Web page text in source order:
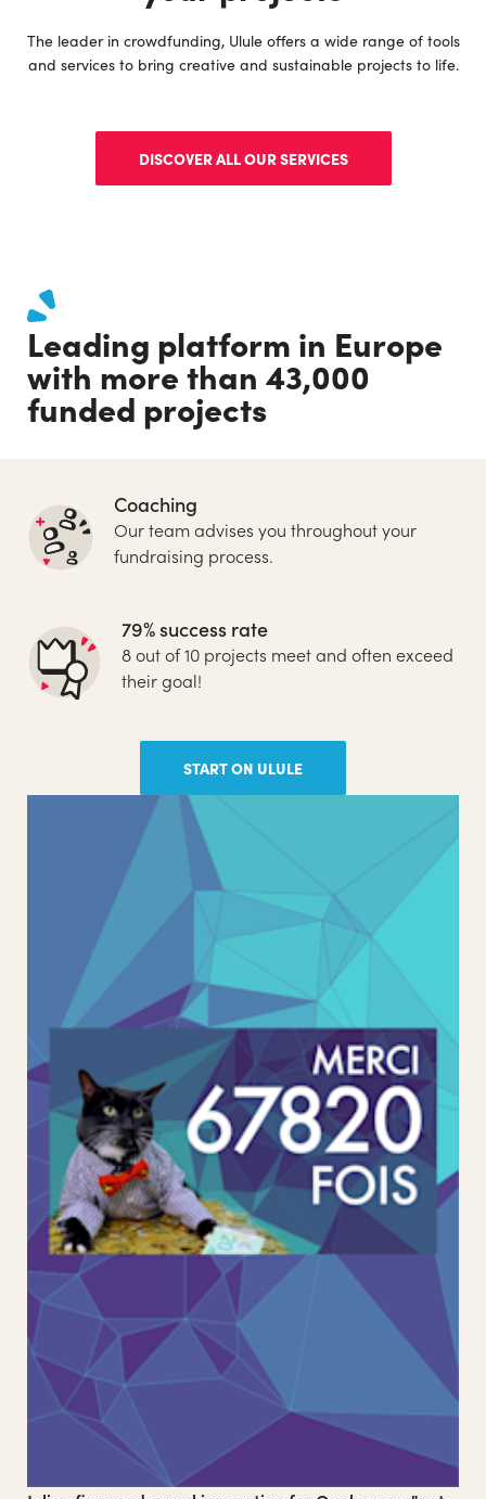
The leader in crowdfunding, Ulule offers a wide range of tools
and services to bring creative and sustainable projects to life.
DISCOVER ALL OUR SERVICES
Leading platform in Europe
with more than 43,000
funded projects
Coaching
Our team advises you throughout your
fundraising process.
79% success rate
8 out of 10 projects meet and often exceed
their goal!
START ON ULULE